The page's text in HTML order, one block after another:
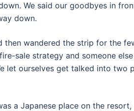
We said our goodbyes in
down.
then wandered the strip for the
sale strategy and someone
let ourselves get talked into two
a Japanese place on the